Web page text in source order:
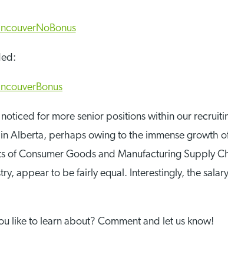
for more senior positions within our
Alberta, perhaps owing to the immense growth
of Consumer Goods and Manufacturing Supply
appear to be fairly equal. Interestingly, the
like to learn about? Comment and let us know!